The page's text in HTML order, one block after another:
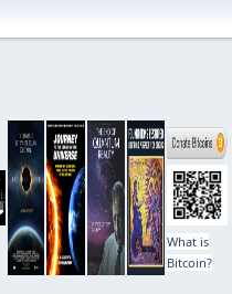
What is
Bitcoin?